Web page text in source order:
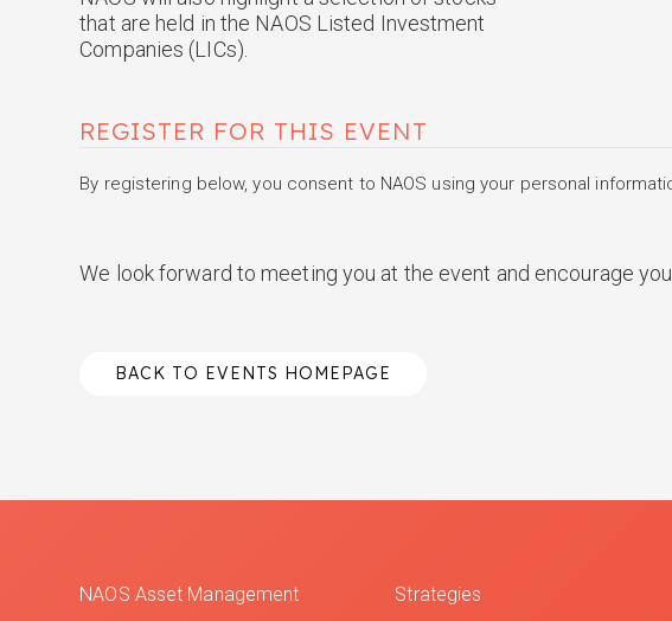
that are held in the NAOS Listed Investment
Companies (LICs).
REGISTER FOR THIS EVENT
By registering below, you consent to NAOS using your personal
We look forward to meeting you at the event and encourage
BACK TO EVENTS HOMEPAGE
NAOS Asset Management Strategies